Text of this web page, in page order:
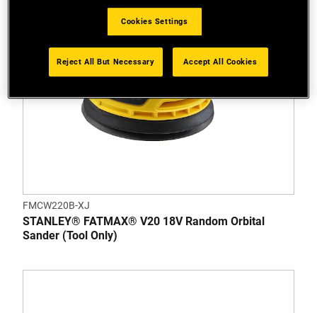
FMCW220B-XJ
STANLEY® FATMAX® V20 18V Random Orbital
Sander (Tool Only)
Cookies Settings
Reject All But Necessary Accept All Cookies